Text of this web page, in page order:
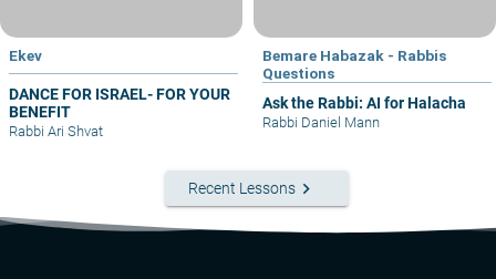
Ekev
DANCE FOR ISRAEL- FOR YOUR
BENEFIT
Rabbi Ari Shvat
Bemare Habazak - Rabbis
Questions
Ask the Rabbi: AI for Halacha
Rabbi Daniel Mann
Recent Lessons keyboard_arrow_right